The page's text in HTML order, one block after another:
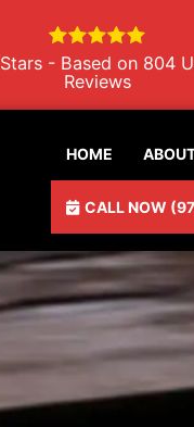
Stars - Based on 804
Reviews
HOME
CALL NOW